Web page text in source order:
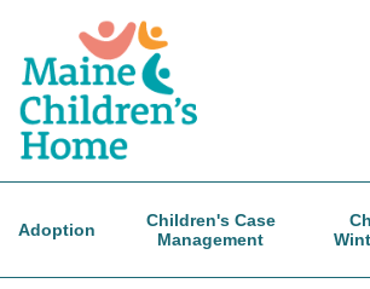
main
content
Adoption
Children's Case
Management